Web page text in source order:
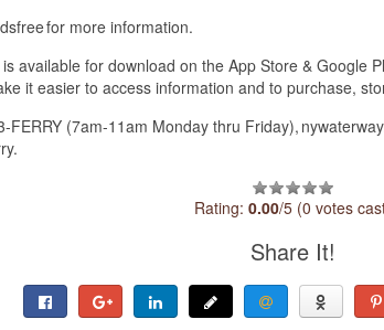
for more information.
is available for download on the App Store & Google
it easier to access information and to purchase,
FERRY (7am-11am Monday thru Friday),
Rating:0.00/5 (0 votes
Share It!